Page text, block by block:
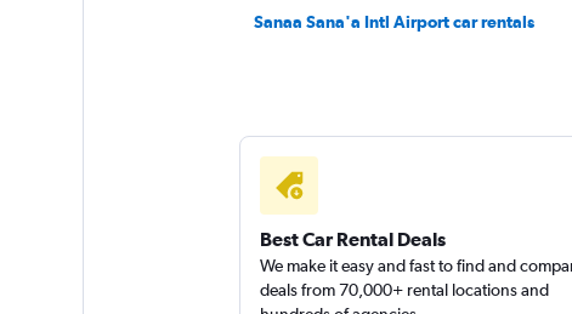
Sanaa Sana'a Intl Airport car rentals
Best Car Rental Deals
We make it easy and fast to find and
deals from 70,000+ rental locations and